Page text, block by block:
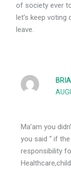
of society ever
let’s keep
leave.
Ma’am you
you said “ if
responsibility